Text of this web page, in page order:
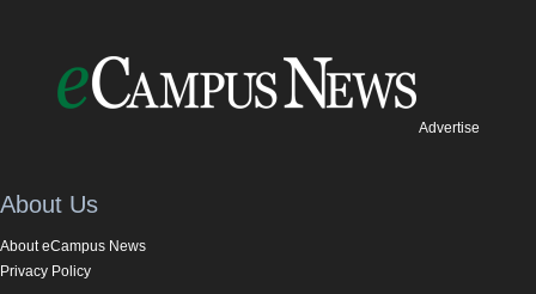
Advertise
About Us
About eCampus News
Privacy Policy